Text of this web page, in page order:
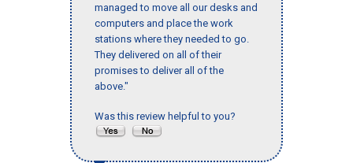
managed to move all our desks and
computers and place the work
stations where they needed to go.
They delivered on all of their
promises to deliver all of the
above."
Was this review helpful to you?